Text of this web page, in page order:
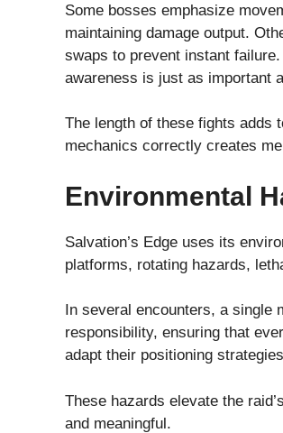
Some bosses emphasize
maintaining damage output.
swaps to prevent instant
awareness is just as important
The length of these fights adds
mechanics correctly creates
Environmental
Salvation’s Edge uses its
platforms, rotating hazards,
In several encounters, a single
responsibility, ensuring that
adapt their positioning
These hazards elevate the
and meaningful.